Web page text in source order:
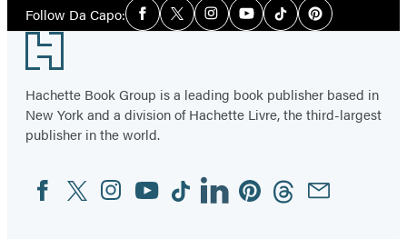
Follow Da Capo:Social
Media
Facebook
TwitterInstagramYouTubeTiktokPinterest
Footer
Hachette Book Group is a leading book publisher based in
New York and a division of Hachette Livre, the third-largest
publisher in the world.
Social
Media
FacebookTwitterInstagram
YouTubeTiktokLinkedinPinterestThreadsEmail